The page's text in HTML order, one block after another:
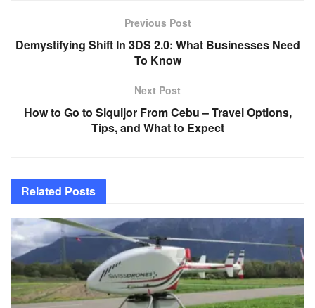
Previous Post
Demystifying Shift In 3DS 2.0: What Businesses Need
To Know
Next Post
How to Go to Siquijor From Cebu – Travel Options,
Tips, and What to Expect
Related Posts